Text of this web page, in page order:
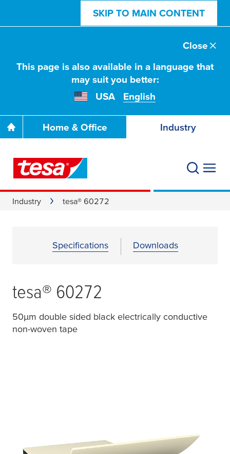
SKIP TO MAIN CONTENT
This page is also available in a language that
may suit you better:
USA
English
Close
Home & Office Industry
Industry tesa® 60272
Specifications Downloads
tesa® 60272
50µm double sided black electrically conductive
non-woven tape